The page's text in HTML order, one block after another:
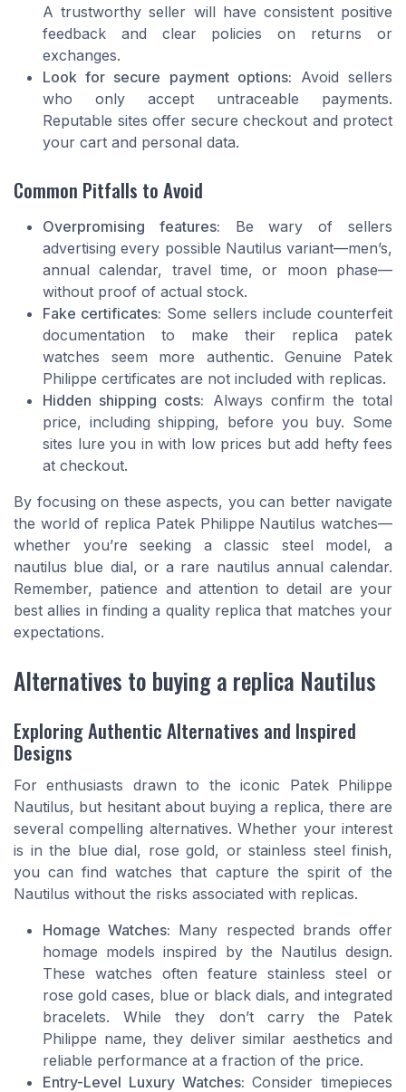
A trustworthy seller will have consistent positive
feedback and clear policies on returns or
exchanges.
Look for secure payment options: Avoid sellers
who only accept untraceable payments.
Reputable sites offer secure checkout and protect
your cart and personal data.
Common Pitfalls to Avoid
Overpromising features: Be wary of sellers
advertising every possible Nautilus variant—men’s,
annual calendar, travel time, or moon phase—
without proof of actual stock.
Fake certificates: Some sellers include counterfeit
documentation to make their replica patek
watches seem more authentic. Genuine Patek
Philippe certificates are not included with replicas.
Hidden shipping costs: Always confirm the total
price, including shipping, before you buy. Some
sites lure you in with low prices but add hefty fees
at checkout.
By focusing on these aspects, you can better navigate
the world of replica Patek Philippe Nautilus watches—
whether you’re seeking a classic steel model, a
nautilus blue dial, or a rare nautilus annual calendar.
Remember, patience and attention to detail are your
best allies in finding a quality replica that matches your
expectations.
Alternatives to buying a replica Nautilus
Exploring Authentic Alternatives and Inspired
Designs
For enthusiasts drawn to the iconic Patek Philippe
Nautilus, but hesitant about buying a replica, there are
several compelling alternatives. Whether your interest
is in the blue dial, rose gold, or stainless steel finish,
you can find watches that capture the spirit of the
Nautilus without the risks associated with replicas.
Homage Watches: Many respected brands offer
homage models inspired by the Nautilus design.
These watches often feature stainless steel or
rose gold cases, blue or black dials, and integrated
bracelets. While they don’t carry the Patek
Philippe name, they deliver similar aesthetics and
reliable performance at a fraction of the price.
Entry-Level Luxury Watches: Consider timepieces